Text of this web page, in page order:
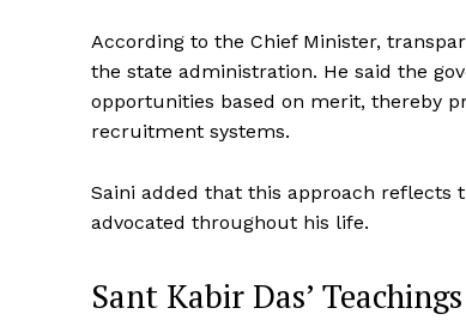
According to the Chief Minister,
the state administration. He said the
opportunities based on merit, thereby
recruitment systems.
Saini added that this approach reflects
advocated throughout his life.
Sant Kabir Das’